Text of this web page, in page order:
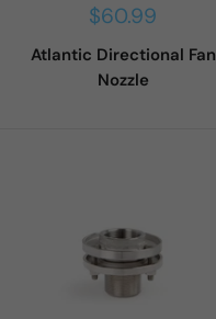
Sale
$60.99
Atlantic Directional Fan
Nozzle